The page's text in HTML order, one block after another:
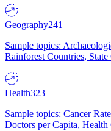
Geography241
Sample topics:
Rainforest Countries,
Health323
Sample topics: Cancer
Doctors per Capita, Health